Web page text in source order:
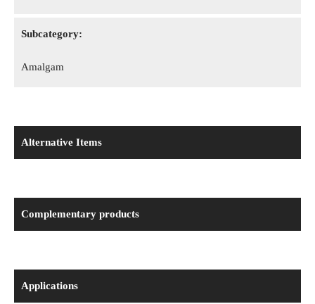
Subcategory:
Amalgam
Alternative Items
Complementary products
Applications